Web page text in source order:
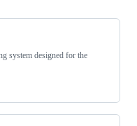
system designed for the